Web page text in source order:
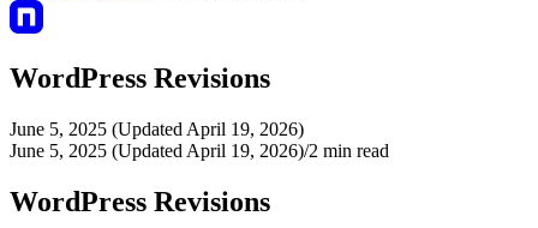
WordPress Revisions
June 5, 2025 (Updated April 19, 2026)
June 5, 2025 (Updated April 19, 2026)/2 min read
WordPress Revisions